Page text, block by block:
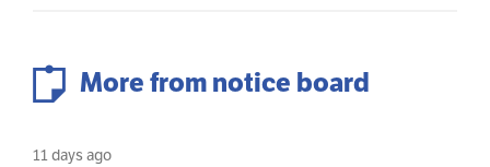
More from notice board
11 days ago